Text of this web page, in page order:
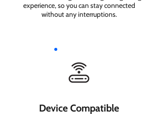
experience, so you can stay connected
without any interruptions.
Device Compatible